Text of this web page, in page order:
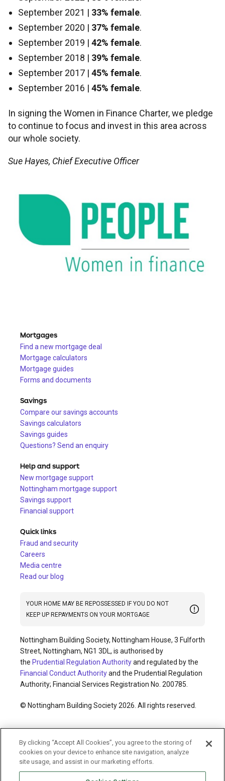
September 2021 | 33% female.
September 2020 | 37% female.
September 2019 | 42% female.
September 2018 | 39% female.
September 2017 | 45% female.
September 2016 | 45% female.
In signing the Women in Finance Charter, we pledge
to continue to focus and invest in this area across
our whole society.
Sue Hayes, Chief Executive Officer
Mortgages
Find a new mortgage deal
Mortgage calculators
Mortgage guides
Forms and documents
Savings
Compare our savings accounts
Savings calculators
Savings guides
Questions? Send an enquiry
Help and support
New mortgage support
Nottingham mortgage support
Savings support
Financial support
Quick links
Fraud and security
Careers
Media centre
Read our blog
YOUR HOME MAY BE REPOSSESSED IF YOU DO NOT
KEEP UP REPAYMENTS ON YOUR MORTGAGE
Nottingham Building Society, Nottingham House, 3 Fulforth
Street, Nottingham, NG1 3DL, is authorised by
the Prudential Regulation Authorityand regulated by the
Financial Conduct Authorityand the Prudential Regulation
Authority; Financial Services Registration No. 200785.
© Nottingham Building Society 2026. All rights reserved.
Accessibility
Modern slavery statement
Terms and conditions
Sitemap
By clicking “Accept All Cookies”, you agree to the storing of
cookies on your device to enhance site navigation, analyze
site usage, and assist in our marketing efforts.